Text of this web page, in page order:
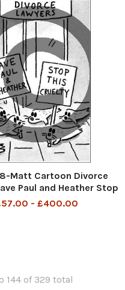
Matt Cartoon Divorce
Paul and Heather Stop
This Cruelty
- £400.00
144 of 329 total